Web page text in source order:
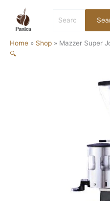
content
for:
Home » Shop » Mazzer Super
🔍
Super
Jolly
quantity